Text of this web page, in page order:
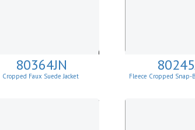
80364JN
Cropped Faux Suede Jacket Fleece Cropped Snap-